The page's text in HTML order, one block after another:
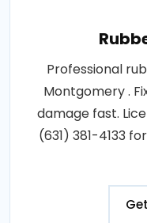
Professional
Montgomery .
damage fast.
(631) 381-4133